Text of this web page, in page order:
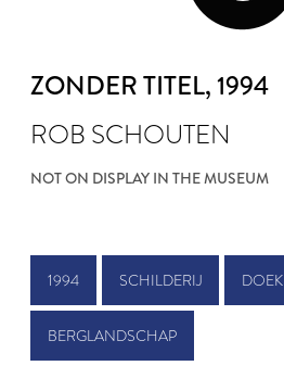
ZONDER TITEL, 1994
ROB SCHOUTEN
NOT ON DISPLAY IN THE MUSEUM
1994 SCHILDERIJ DOEK
BERGLANDSCHAP